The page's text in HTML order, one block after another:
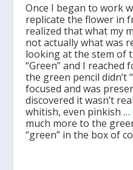
Once I began to work
replicate the flower in
realized that what my
not actually what was
looking at the stem of
“Green” and I
the green pencil didn’t
focused and was
discovered it wasn’t
whitish, even pinkish …
much more to the
“green” in the box of